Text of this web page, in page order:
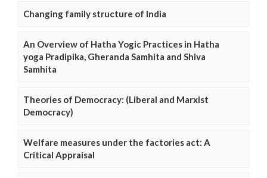
Changing family structure of India
An Overview of Hatha Yogic Practices in Hatha
yoga Pradipika, Gheranda Samhita and Shiva
Samhita
Theories of Democracy: (Liberal and Marxist
Democracy)
Welfare measures under the factories act: A
Critical Appraisal